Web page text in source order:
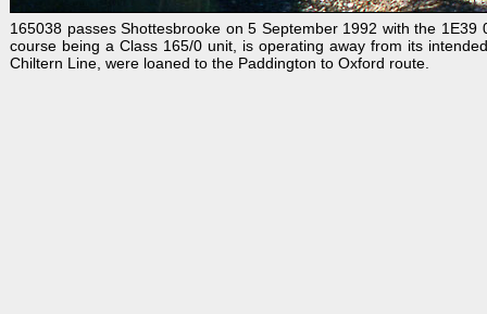
165038 passes Shottesbrooke on 5 September 1992 with the
course being a Class 165/0 unit, is operating away from its
Chiltern Line, were loaned to the Paddington to Oxford route.